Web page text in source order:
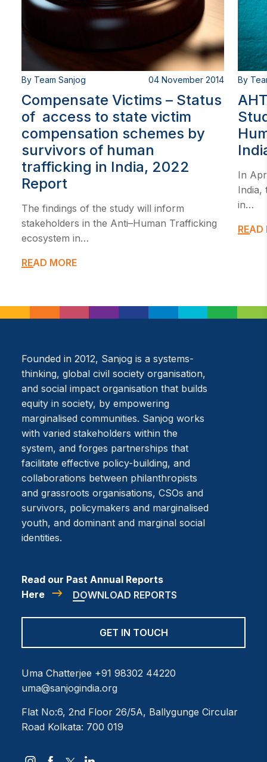
By Team Sanjog 04 November 2014
Compensate Victims – Status
of access to state victim
compensation schemes by
survivors of human
trafficking in India, 2022
Report
The findings of the study will inform
stakeholders in the Anti–Human Trafficking
ecosystem in…
READ MORE
By
In
India,
in…
READ
Founded in 2012, Sanjog is a systems-
thinking, global civil society organisation,
and social impact organisation that builds
equity in society, by empowering
marginalised communities. Sanjog works
with varied stakeholders within the
system, and forges partnerships that
facilitate effective policy-building, and
collaborations between philanthropists
and grassroots organisations, CSOs and
survivors, policymakers and marginalised
youth, and dominant and marginal social
identities.
Read our Past Annual Reports
Here
DOWNLOAD REPORTS
GET IN TOUCH
Uma Chatterjee +91 98302 44220
uma@sanjogindia.org
Flat No:6, 2nd Floor 26/5A, Ballygunge Circular
Road Kolkata: 700 019